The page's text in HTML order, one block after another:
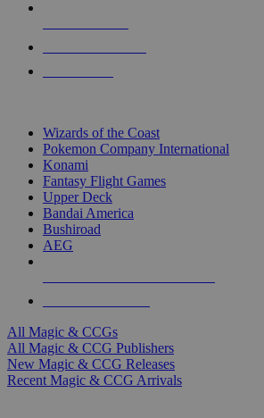
Wizards of the Coast
Pokemon Company International
Konami
Fantasy Flight Games
Upper Deck
Bandai America
Bushiroad
AEG
All Magic & CCGs
All Magic & CCG Publishers
New Magic & CCG Releases
Recent Magic & CCG Arrivals